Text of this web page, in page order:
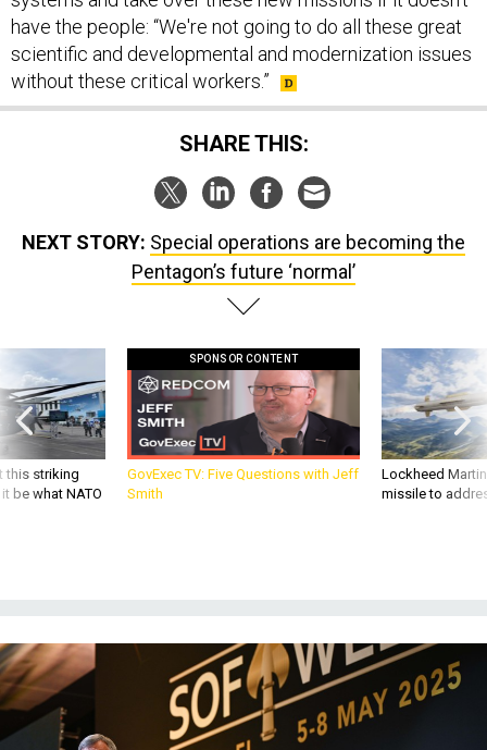
scientific and developmental and modernization issues
without these critical workers.”
SHARE THIS:
Pentagon’s future ‘normal’
this striking
be what NATO
GovExec TV: Five Questions with Jeff
Smith
Lockheed
missile to